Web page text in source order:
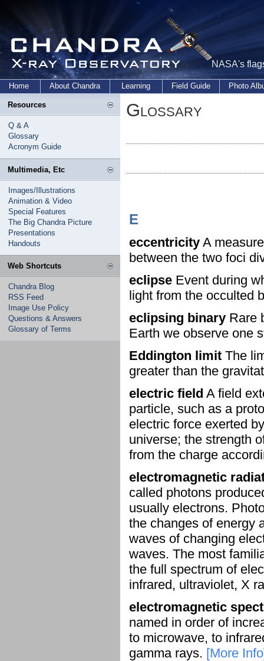
NASA's
Home About Chandra Learning Field Guide Photo
Resources
Q & A
Glossary
Acronym Guide
Multimedia, Etc
Images/Illustrations
Animation & Video
Special Features
The Big Chandra Picture
Presentations
Handouts
Web Shortcuts
Chandra Blog
RSS Feed
Image Use Policy
Questions & Answers
Glossary of Terms
Glossary
E
eccentricity A
between the two foci
eclipse Event during
light from the occulted
eclipsing binary Rare
Earth we observe one
Eddington limit The
greater than the
electric field A field
particle, such as a
electric force exerted
universe; the strength
from the charge
electromagnetic
called photons
usually electrons.
the changes of energy
waves of changing
waves. The most
the full spectrum of
infrared, ultraviolet, X
electromagnetic
named in order of
to microwave, to
gamma rays. [More